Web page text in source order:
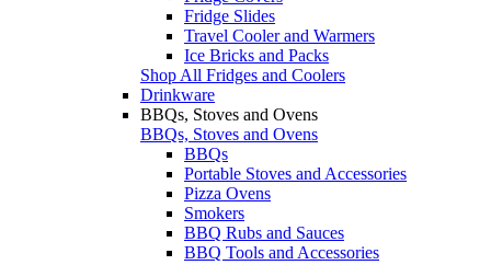
Fridge Slides
Travel Cooler and Warmers
Ice Bricks and Packs
Shop All Fridges and Coolers
Drinkware
BBQs, Stoves and Ovens
BBQs, Stoves and Ovens
BBQs
Portable Stoves and Accessories
Pizza Ovens
Smokers
BBQ Rubs and Sauces
BBQ Tools and Accessories